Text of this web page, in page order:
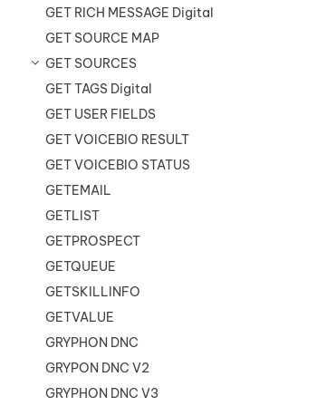
GET RICH MESSAGE Digital
GET SOURCE MAP
GET SOURCES
GET TAGS Digital
GET USER FIELDS
GET VOICEBIO RESULT
GET VOICEBIO STATUS
GETEMAIL
GETLIST
GETPROSPECT
GETQUEUE
GETSKILLINFO
GETVALUE
GRYPHON DNC
GRYPON DNC V2
GRYPHON DNC V3